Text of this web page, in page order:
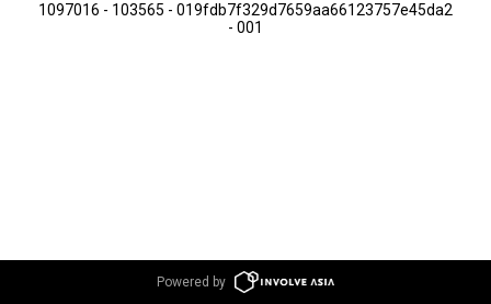
1097016 - 103565 - 019fdb7f329d7659aa66123757e45da2
- 001
Powered by